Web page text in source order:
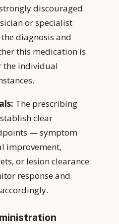
discouraged.
or specialist
diagnosis and
this medication is
the individual
The prescribing
clear
— symptom
improvement,
or lesion clearance
response and